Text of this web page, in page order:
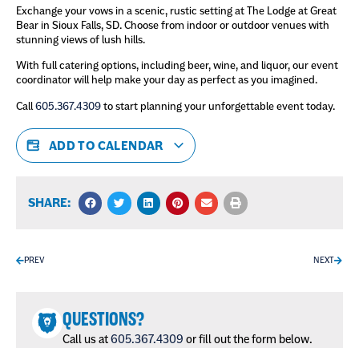
Exchange your vows in a scenic, rustic setting at The Lodge at Great
Bear in Sioux Falls, SD. Choose from indoor or outdoor venues with
stunning views of lush hills.
With full catering options, including beer, wine, and liquor, our event
coordinator will help make your day as perfect as you imagined.
Call605.367.4309to start planning your unforgettable event today.
ADD TO CALENDAR
SHARE:
PREV NEXT
QUESTIONS?
Call us at605.367.4309 or fill out the form below.